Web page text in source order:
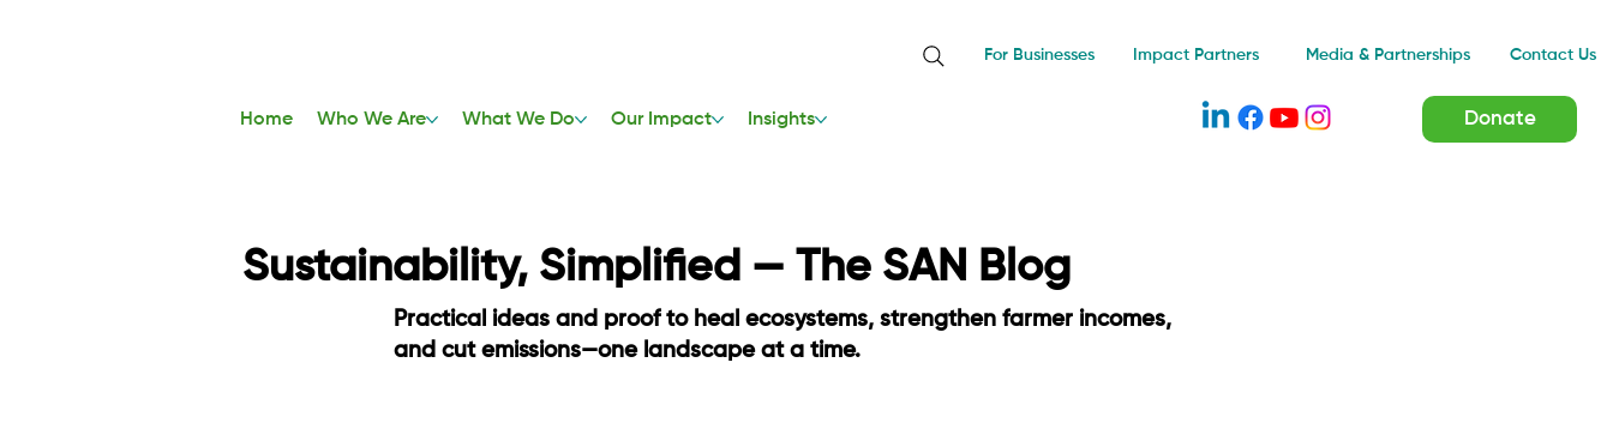
For Businesses Impact Partners Media & Partnerships Contact Us
Home Who We Are What We Do Our Impact Insights Donate
Sustainability, Simplified — The SAN Blog
Practical ideas and proof to heal ecosystems, strengthen farmer incomes,
and cut emissions—one landscape at a time.